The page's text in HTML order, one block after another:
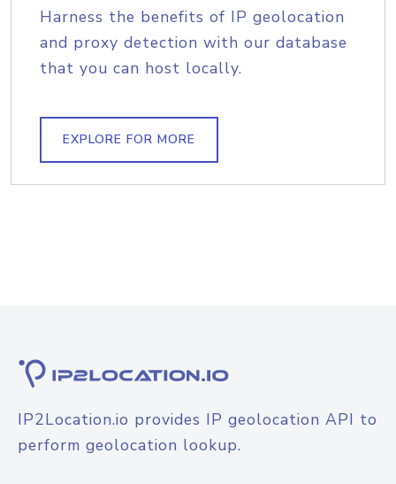
Harness the benefits of IP geolocation
and proxy detection with our database
that you can host locally.
EXPLORE FOR MORE
IP2Location.io provides IP geolocation API to
perform geolocation lookup.